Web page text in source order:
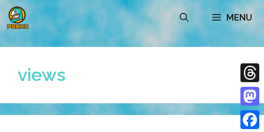
Skip
to
content
MENU
views